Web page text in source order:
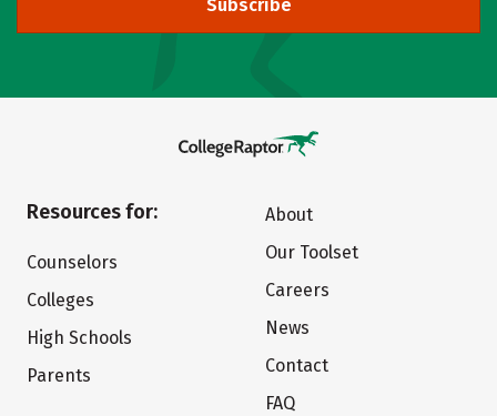
Subscribe
Resources for:
Counselors
Colleges
High Schools
Parents
About
Our Toolset
Careers
News
Contact
FAQ